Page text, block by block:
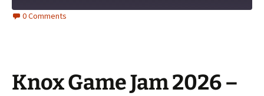
0 Comments
Knox Game Jam 2026 –